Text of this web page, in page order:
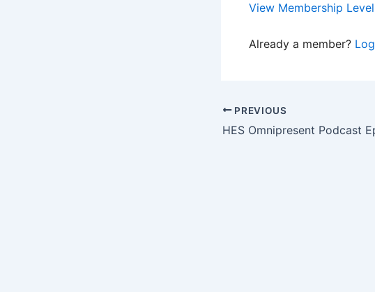
View Membership
Already a member?
PREVIOUS
HES Omnipresent Podcast